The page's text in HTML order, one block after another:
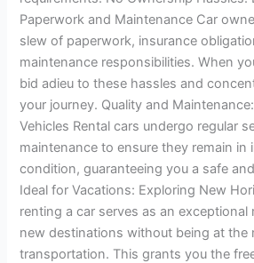
Paperwork and Maintenance Car
slew of paperwork, insurance
maintenance responsibilities. When
bid adieu to these hassles and
your journey. Quality and
Vehicles Rental cars undergo regular
maintenance to ensure they remain in
condition, guaranteeing you a safe
Ideal for Vacations: Exploring New
renting a car serves as an exceptional
new destinations without being at the
transportation. This grants you the